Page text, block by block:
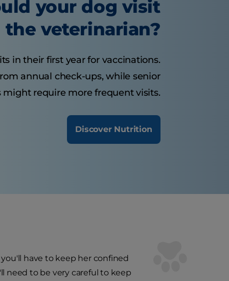
your dog visit
the veterinarian?
in their first year for vaccinations.
annual check-ups, while senior
might require more frequent visits.
Discover Nutrition
have to keep her confined
need to be very careful to keep